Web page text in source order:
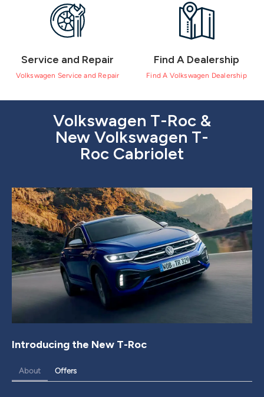
Service and Repair
Volkswagen Service and Repair
Find A Dealership
Find A Volkswagen Dealership
Volkswagen T-Roc &
New Volkswagen T-
Roc Cabriolet
Introducing the New T-Roc
About Offers